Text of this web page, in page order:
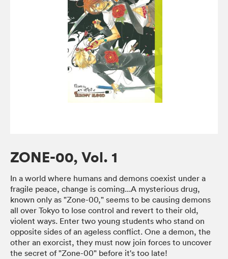
ZONE-00, Vol. 1
In a world where humans and demons coexist under a
fragile peace, change is coming...A mysterious drug,
known only as "Zone-00," seems to be causing demons
all over Tokyo to lose control and revert to their old,
violent ways. Enter two young students who stand on
opposite sides of an ageless conflict. One a demon, the
other an exorcist, they must now join forces to uncover
the secret of "Zone-00" before it's too late!